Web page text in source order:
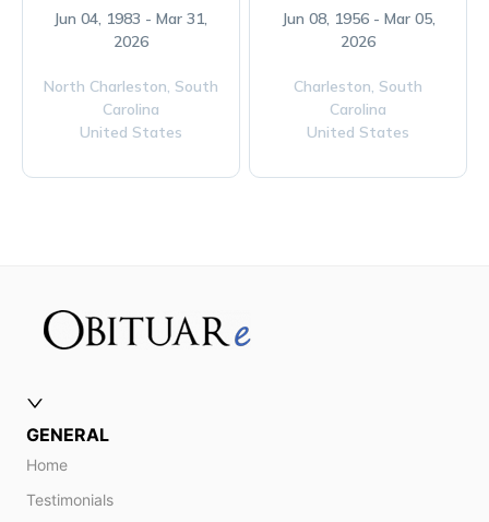
Jun 04, 1983 - Mar 31,
2026
North Charleston, South
Carolina
United States
Jun 08, 1956 - Mar 05,
2026
Charleston, South
Carolina
United States
GENERAL
Home
Testimonials